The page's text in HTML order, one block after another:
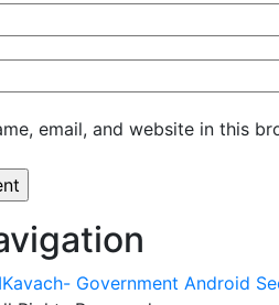
email, and website in this
Government Android